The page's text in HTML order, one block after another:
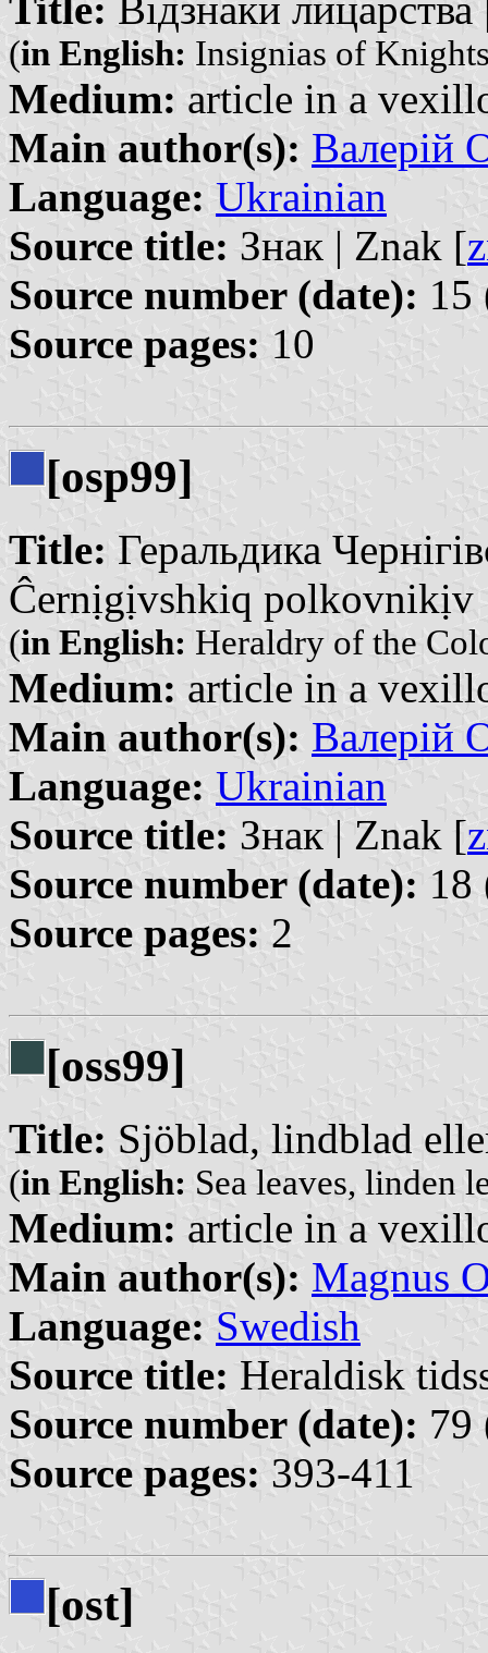
(in English: Insignias of
Medium: article in a
Main author(s): Валерій
Language: Ukrainian
Source title: Знак | Znak [
Source number (date): 15
Source pages: 10
[osp99]
Title: Геральдика
Ĉernịgịvshkiq polkovnikịv
(in English: Heraldry of the
Medium: article in a
Main author(s): Валерій
Language: Ukrainian
Source title: Знак | Znak [
Source number (date): 18
Source pages: 2
[oss99]
Title: Sjöblad, lindblad
(in English: Sea leaves, linden
Medium: article in a
Main author(s): Magnus
Language: Swedish
Source title: Heraldisk
Source number (date): 79
Source pages: 393-411
[ost]